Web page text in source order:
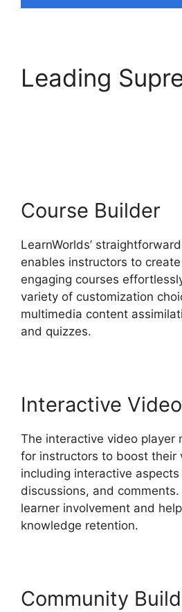
Leading
Course Builder
LearnWorlds’
enables instructors to
engaging courses
variety of customization
multimedia content
and quizzes.
Interactive
The interactive video player
for instructors to boost their
including interactive
discussions, and
learner involvement and
knowledge retention.
Community